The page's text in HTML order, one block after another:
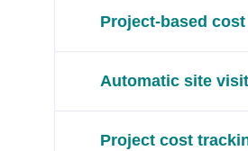
Project-based
Automatic site
Project cost